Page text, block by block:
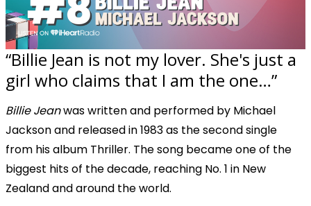
“Billie Jean is not my lover. She's just a
girl who claims that I am the one…”
Billie Jeanwas written and performed by Michael
Jackson and released in 1983 as the second single
from his album Thriller. The song became one of the
biggest hits of the decade, reaching No. 1 in New
Zealand and around the world.